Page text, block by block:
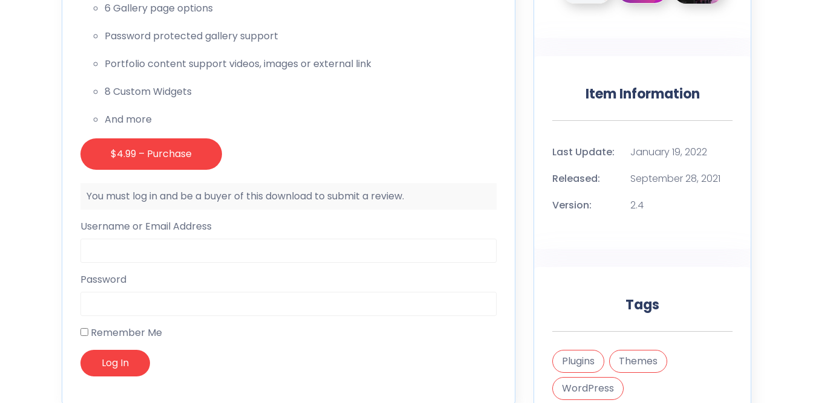
6 Gallery page options
Password protected gallery support
Portfolio content support videos, images or external link
8 Custom Widgets
And more
$4.99 – Purchase
You must log in and be a buyer of this download to submit a review.
Username or Email Address
Password
Remember Me
Item Information
Last Update:
January 19, 2022
Released:
September 28, 2021
Version:
2.4
Tags
Plugins
Themes
WordPress